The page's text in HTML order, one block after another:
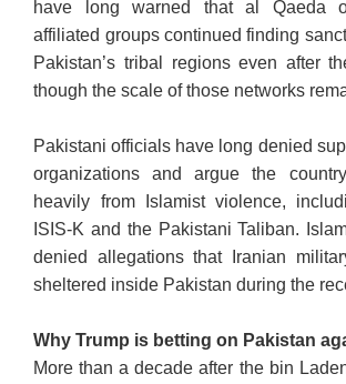
have long warned that al Qaeda
affiliated groups continued finding
Pakistan’s tribal regions even after
though the scale of those networks
Pakistani officials have long denied
organizations and argue the
heavily from Islamist violence,
ISIS-K and the Pakistani Taliban.
denied allegations that Iranian
sheltered inside Pakistan during the
Why Trump is betting on Pakistan
More than a decade after the bin